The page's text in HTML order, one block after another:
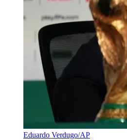
Eduardo Verdugo/AP